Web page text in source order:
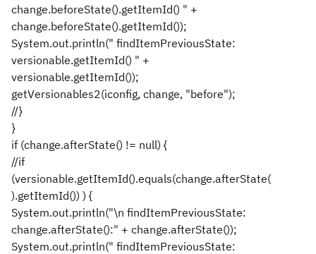
change.beforeState().getItemId() " +
change.beforeState().getItemId());
System.out.println(" findItemPreviousState:
versionable.getItemId() " +
versionable.getItemId());
getVersionables2(iconfig, change, "before");
//}
}
if (change.afterState() != null) {
//if
(versionable.getItemId().equals(change.afterState(
).getItemId()) ) {
System.out.println("\n findItemPreviousState:
change.afterState():" + change.afterState());
System.out.println(" findItemPreviousState: